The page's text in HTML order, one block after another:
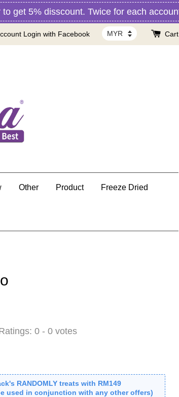
5% disscount. Twice for each account.
Login with Facebook Cart
Other Product Freeze Dried
0 - 0 votes
RANDOMLY treats with RM149
used in conjunction with any other offers)